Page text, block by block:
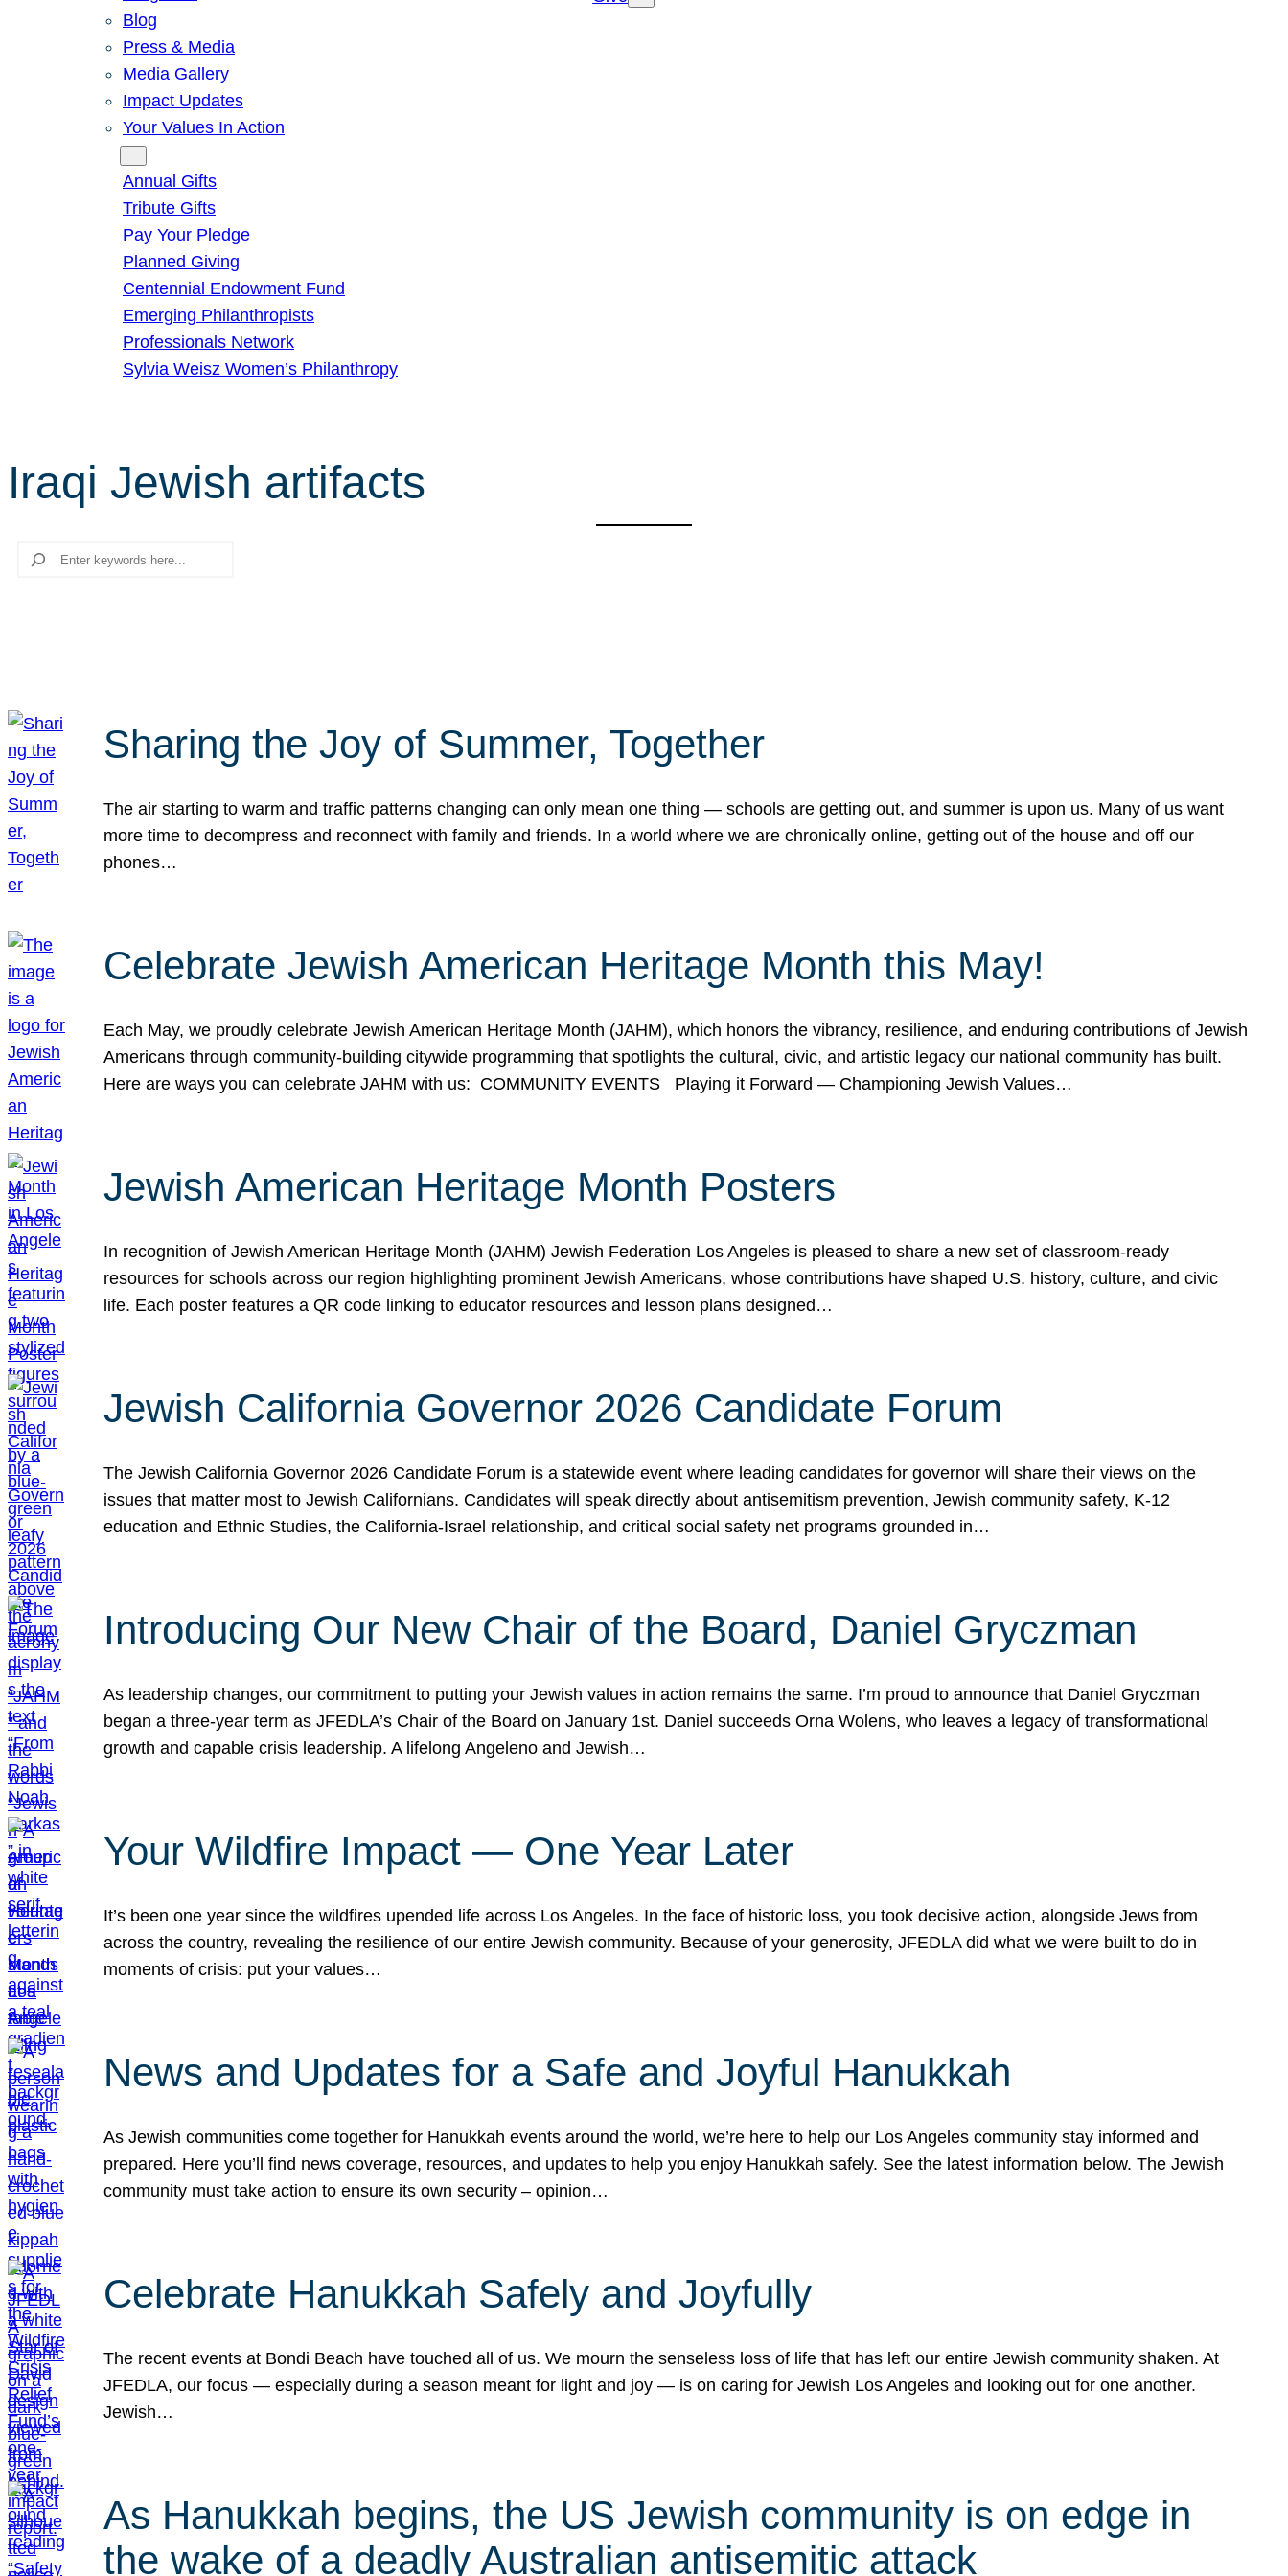
Blog
Press & Media
Media Gallery
Impact Updates
Your Values In Action
Annual Gifts
Tribute Gifts
Pay Your Pledge
Planned Giving
Centennial Endowment Fund
Emerging Philanthropists
Professionals Network
Sylvia Weisz Women’s Philanthropy
Iraqi Jewish artifacts
Search
Sharing the Joy of Summer, Together
The air starting to warm and traffic patterns changing can only mean one thing — schools are getting out, and summer is upon us. Many of us want
more time to decompress and reconnect with family and friends. In a world where we are chronically online, getting out of the house and off our
phones…
Celebrate Jewish American Heritage Month this May!
Each May, we proudly celebrate Jewish American Heritage Month (JAHM), which honors the vibrancy, resilience, and enduring contributions of Jewish
Americans through community-building citywide programming that spotlights the cultural, civic, and artistic legacy our national community has built.
Here are ways you can celebrate JAHM with us: COMMUNITY EVENTS Playing it Forward — Championing Jewish Values…
Jewish American Heritage Month Posters
In recognition of Jewish American Heritage Month (JAHM) Jewish Federation Los Angeles is pleased to share a new set of classroom-ready
resources for schools across our region highlighting prominent Jewish Americans, whose contributions have shaped U.S. history, culture, and civic
life. Each poster features a QR code linking to educator resources and lesson plans designed…
Jewish California Governor 2026 Candidate Forum
The Jewish California Governor 2026 Candidate Forum is a statewide event where leading candidates for governor will share their views on the
issues that matter most to Jewish Californians. Candidates will speak directly about antisemitism prevention, Jewish community safety, K-12
education and Ethnic Studies, the California-Israel relationship, and critical social safety net programs grounded in…
Introducing Our New Chair of the Board, Daniel Gryczman
As leadership changes, our commitment to putting your Jewish values in action remains the same. I’m proud to announce that Daniel Gryczman
began a three-year term as JFEDLA’s Chair of the Board on January 1st. Daniel succeeds Orna Wolens, who leaves a legacy of transformational
growth and capable crisis leadership. A lifelong Angeleno and Jewish…
Your Wildfire Impact — One Year Later
It’s been one year since the wildfires upended life across Los Angeles. In the face of historic loss, you took decisive action, alongside Jews from
across the country, revealing the resilience of our entire Jewish community. Because of your generosity, JFEDLA did what we were built to do in
moments of crisis: put your values…
News and Updates for a Safe and Joyful Hanukkah
As Jewish communities come together for Hanukkah events around the world, we’re here to help our Los Angeles community stay informed and
prepared. Here you’ll find news coverage, resources, and updates to help you enjoy Hanukkah safely. See the latest information below. The Jewish
community must take action to ensure its own security – opinion…
Celebrate Hanukkah Safely and Joyfully
The recent events at Bondi Beach have touched all of us. We mourn the senseless loss of life that has left our entire Jewish community shaken. At
JFEDLA, our focus — especially during a season meant for light and joy — is on caring for Jewish Los Angeles and looking out for one another.
Jewish…
As Hanukkah begins, the US Jewish community is on edge in
the wake of a deadly Australian antisemitic attack